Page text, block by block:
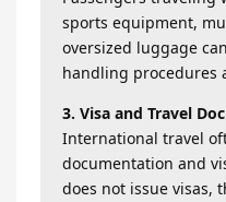
sports equipment,
oversized luggage
handling procedures
3. Visa and Travel
International travel
documentation and
does not issue visas,